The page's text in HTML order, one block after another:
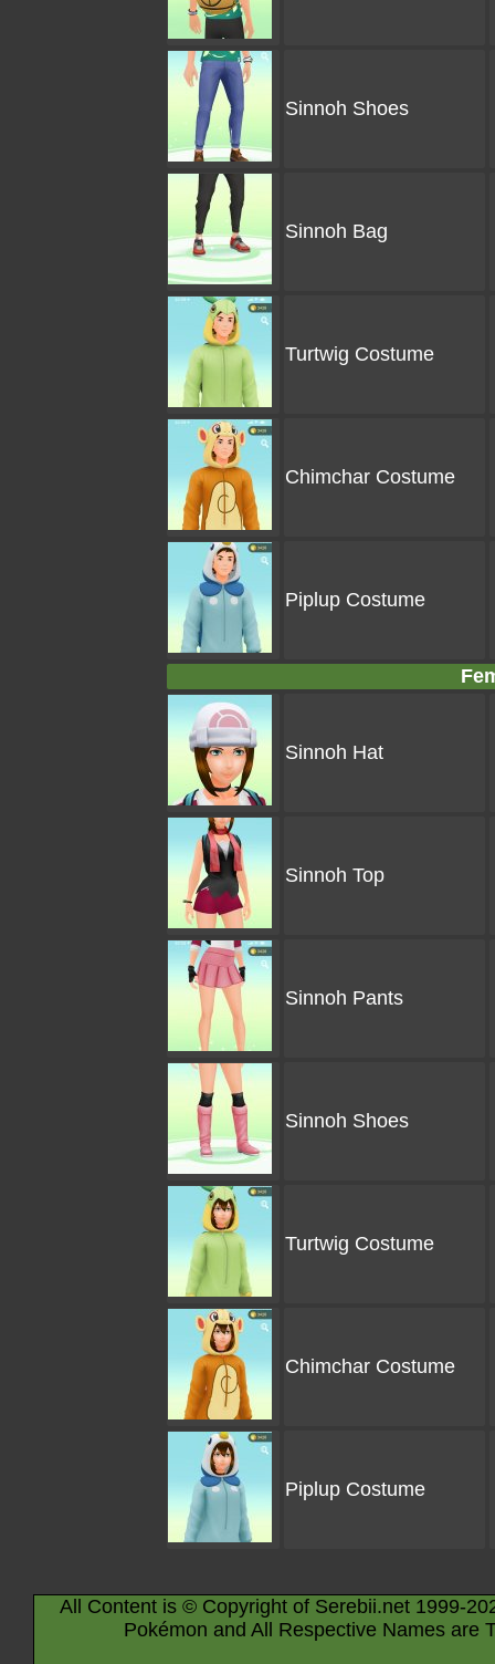
Sinnoh Shoes
Sinnoh Bag
Turtwig Costume
Chimchar Costume
Piplup Costume
Sinnoh Hat
Sinnoh Top
Sinnoh Pants
Sinnoh Shoes
Turtwig Costume
Chimchar Costume
Piplup Costume
All Content is © Copyright of Serebii.net 1999-
Pokémon and All Respective Names are